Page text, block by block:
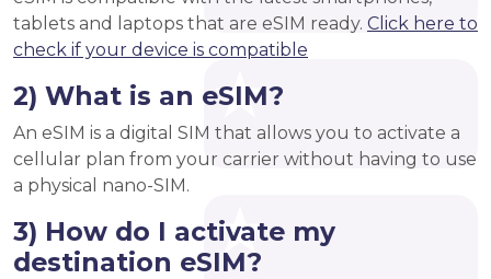
tablets and laptops that are eSIM ready. Click here to
check if your device is compatible
2) What is an eSIM?
An eSIM is a digital SIM that allows you to activate a
cellular plan from your carrier without having to use
a physical nano-SIM.
3) How do I activate my
destination eSIM?